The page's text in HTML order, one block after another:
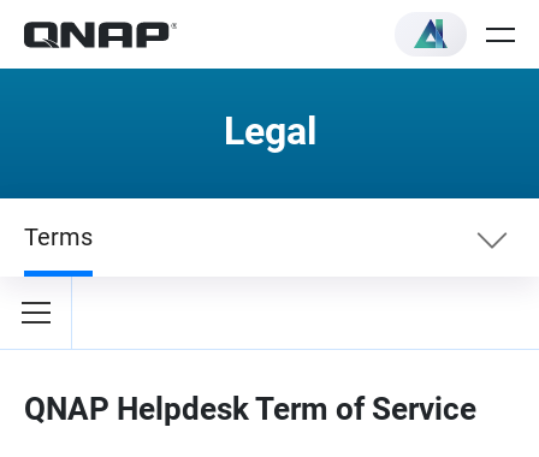
Legal
Terms
Terms
Privacybeleid
QNAP Helpdesk Term of Service